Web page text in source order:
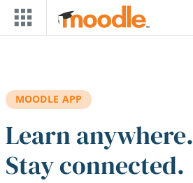
Skip to main content
MOODLE APP
Learn anywhere.
Stay connected.